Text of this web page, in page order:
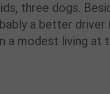
three dogs.
a better
a modest living at